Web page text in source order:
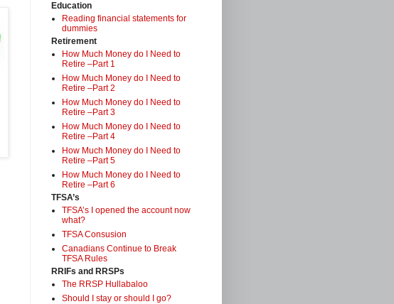
Education
Reading financial statements for
dummies
Retirement
How Much Money do I Need to
Retire –Part 1
How Much Money do I Need to
Retire –Part 2
How Much Money do I Need to
Retire –Part 3
How Much Money do I Need to
Retire –Part 4
How Much Money do I Need to
Retire –Part 5
How Much Money do I Need to
Retire –Part 6
TFSA’s
TFSA’s I opened the account now
what?
TFSA Consusion
Canadians Continue to Break
TFSA Rules
RRIFs and RRSPs
The RRSP Hullabaloo
Should I stay or should I go?